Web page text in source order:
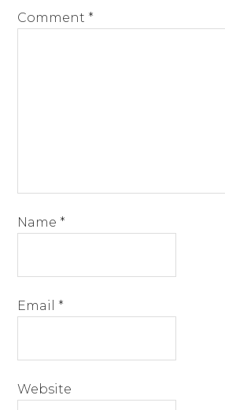
Comment *
Name *
Email *
Website